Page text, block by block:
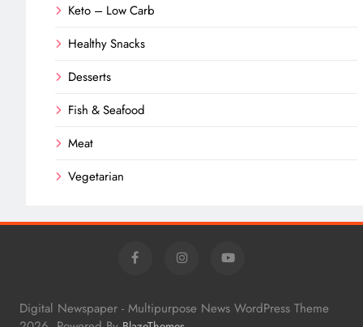
Keto – Low Carb
Healthy Snacks
Desserts
Fish & Seafood
Meat
Vegetarian
Digital Newspaper - Multipurpose News WordPress Theme